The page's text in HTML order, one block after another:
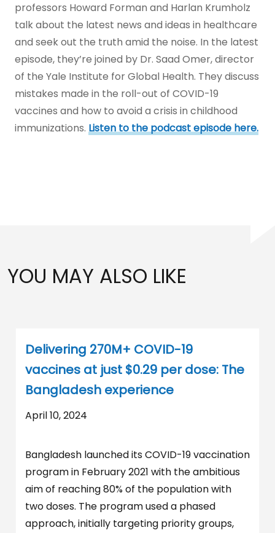
professors Howard Forman and Harlan Krumholz
talk about the latest news and ideas in healthcare
and seek out the truth amid the noise. In the latest
episode, they’re joined by Dr. Saad Omer, director
of the Yale Institute for Global Health. They discuss
mistakes made in the roll-out of COVID-19
vaccines and how to avoid a crisis in childhood
immunizations. Listen to the podcast episode here.
YOU MAY ALSO LIKE
Delivering 270M+ COVID-19
vaccines at just $0.29 per dose: The
Bangladesh experience
April 10, 2024
Bangladesh launched its COVID-19 vaccination
program in February 2021 with the ambitious
aim of reaching 80% of the population with
two doses. The program used a phased
approach, initially targeting priority groups,